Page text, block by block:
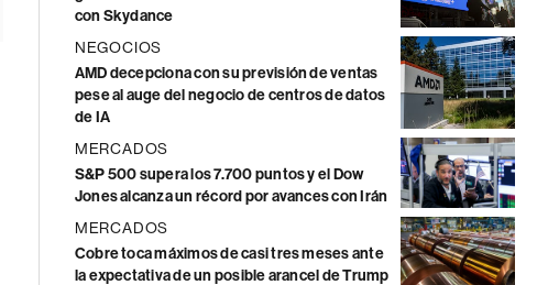
con Skydance
NEGOCIOS
AMD decepciona con su previsión de ventas
pese al auge del negocio de centros de datos
de IA
MERCADOS
S&P 500 supera los 7.700 puntos y el Dow
Jones alcanza un récord por avances con Irán
MERCADOS
Cobre toca máximos de casi tres meses ante
la expectativa de un posible arancel de Trump